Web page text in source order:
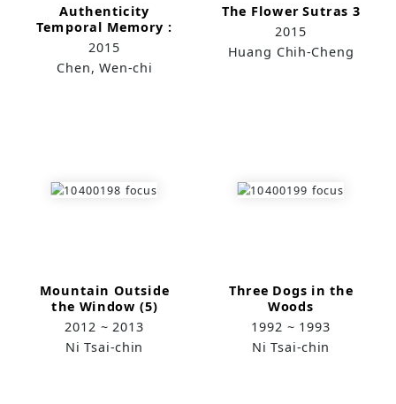
Authenticity
Temporal Memory :
Taipei 1-1~1-4
2015
Chen, Wen-chi
The Flower Sutras 3
2015
Huang Chih-Cheng
Mountain Outside
the Window (5)
2012 ~ 2013
Ni Tsai-chin
Three Dogs in the
Woods
1992 ~ 1993
Ni Tsai-chin